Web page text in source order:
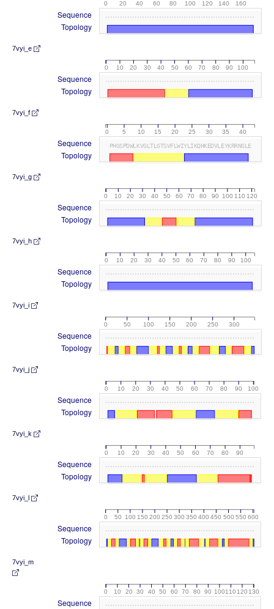
0 20 40 60 80 100 120 140 160
Sequence
Topology
7vyi_e
0 10 20 30 40 50 60 70 80 90 100
Sequence
Topology
7vyi_f
0 5 10 15 20 25 30 35 40
Sequence PHGSPDWLKVGLTLGTSVFLWIYLIKQHKEDVLEYKRRNGLE
Topology
7vyi_g
0 10 20 30 40 50 60 70 80 90 100 110 120
Sequence
Topology
7vyi_h
0 10 20 30 40 50 60 70 80 90 100
Sequence
Topology
7vyi_i
0 50 100 150 200 250 300
Sequence
Topology
7vyi_j
0 10 20 30 40 50 60 70 80 90 100
Sequence
Topology
7vyi_k
0 10 20 30 40 50 60 70 80 90
Sequence
Topology
7vyi_l
0 50 100 150 200 250 300 350 400 450 500 550 600
Sequence
Topology
7vyi_m
0 10 20 30 40 50 60 70 80 90 100110 120 130
Sequence